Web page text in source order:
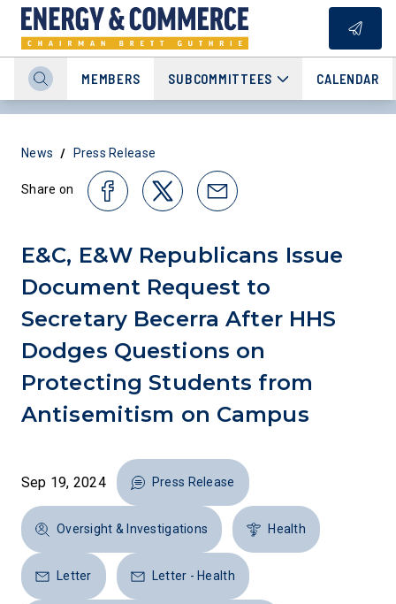
MEMBERS SUBCOMMITTEES CALENDAR
News / Press Release
Share on
E&C, E&W Republicans Issue
Document Request to
Secretary Becerra After HHS
Dodges Questions on
Protecting Students from
Antisemitism on Campus
Sep 19, 2024 Press Release
Oversight & Investigations Health
Letter Letter - Health